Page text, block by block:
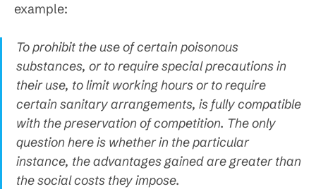
example:
To prohibit the use of certain poisonous
substances, or to require special precautions in
their use, to limit working hours or to require
certain sanitary arrangements, is fully compatible
with the preservation of competition. The only
question here is whether in the particular
instance, the advantages gained are greater than
the social costs they impose.